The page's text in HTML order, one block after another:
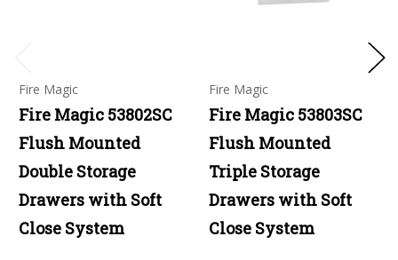
Fire Magic
Fire Magic 53802SC
Flush Mounted
Double Storage
Drawers with Soft
Close System
Fire Magic
Fire Magic 53803SC
Flush Mounted
Triple Storage
Drawers with Soft
Close System